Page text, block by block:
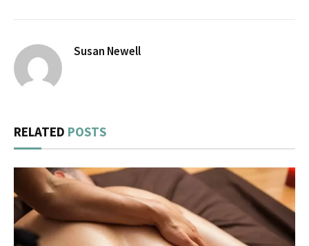
Susan Newell
RELATED POSTS